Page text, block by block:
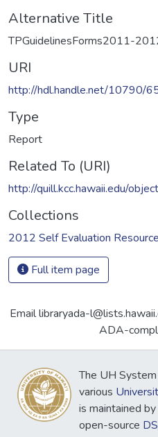
Alternative Title
TPGuidelinesForms2011-
URI
http://hdl.handle.net/10790/
Type
Report
Related To (URI)
http://quill.kcc.hawaii.edu/
Collections
2012 Self Evaluation
Full item page
Email libraryada-
ADA-
The UH
various
is maintained by
open-source